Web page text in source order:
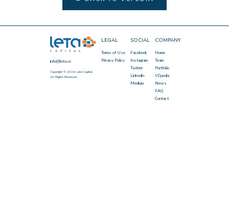
info@leta.vc
Copyright © 2024, Leta Capital.
All Rights Reserved
LEGAL
Terms of Use
Privacy Policy
SOCIAL
Facebook
Instagram
Twitter
Linkedin
Medium
COMPANY
Home
Team
Portfolio
VCpedia
News
FAQ
Contact